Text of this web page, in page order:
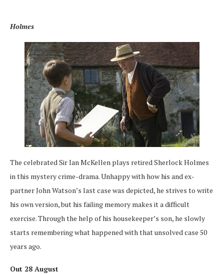
Holmes
The celebrated Sir Ian McKellen plays retired Sherlock Holmes
in this mystery crime-drama. Unhappy with how his and ex-
partner John Watson’s last case was depicted, he strives to write
his own version, but his failing memory makes it a difficult
exercise. Through the help of his housekeeper’s son, he slowly
starts remembering what happened with that unsolved case 50
years ago.
Out 28 August